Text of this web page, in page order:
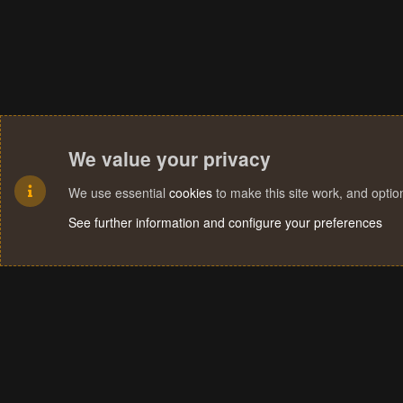
We value your privacy
We use essential cookies to make this site work, and
See further information and configure your preferences